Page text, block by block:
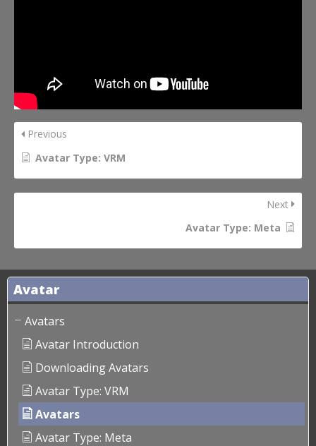
Avatar
Avatars
Avatar Introduction
Downloading Avatars
Avatar Type: VRM
Avatars
Avatar Type: Meta
Previous
Avatar Type: VRM
Next
Avatar Type: Meta